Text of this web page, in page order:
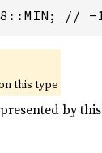
// -
this type
by